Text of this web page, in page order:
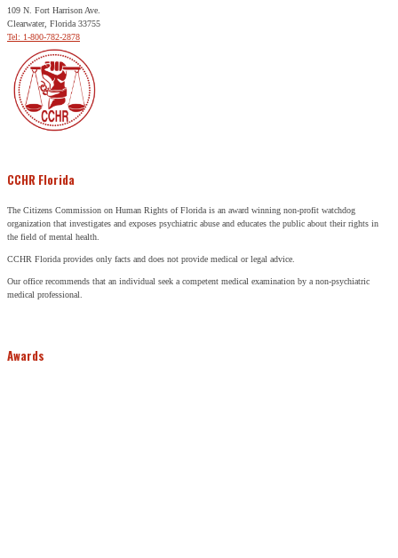
109 N. Fort Harrison Ave.
Clearwater, Florida 33755
Tel: 1-800-782-2878
CCHR Florida
The Citizens Commission on Human Rights of Florida is an award winning non-profit watchdog
organization that investigates and exposes psychiatric abuse and educates the public about their rights in
the field of mental health.
CCHR Florida provides only facts and does not provide medical or legal advice.
Our office recommends that an individual seek a competent medical examination by a non-psychiatric
medical professional.
Awards